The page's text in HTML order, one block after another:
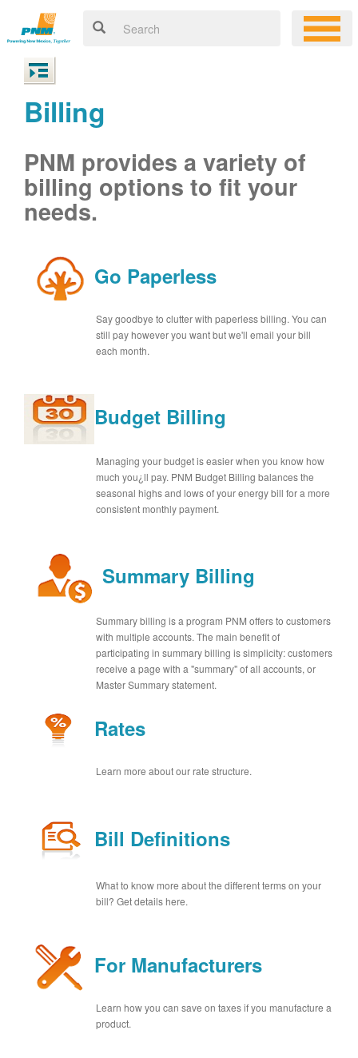
Billing
PNM provides a variety of
billing options to fit your
needs.
Go Paperless
Say goodbye to clutter with paperless billing. You can
still pay however you want but we'll email your bill
each month.
Budget Billing
Managing your budget is easier when you know how
much you¿ll pay. PNM Budget Billing balances the
seasonal highs and lows of your energy bill for a more
consistent monthly payment.
Summary Billing
Summary billing is a program PNM offers to customers
with multiple accounts. The main benefit of
participating in summary billing is simplicity: customers
receive a page with a "summary" of all accounts, or
Master Summary statement.
Rates
Learn more about our rate structure.
Bill Definitions
What to know more about the different terms on your
bill? Get details here.
For Manufacturers
Learn how you can save on taxes if you manufacture a
product.